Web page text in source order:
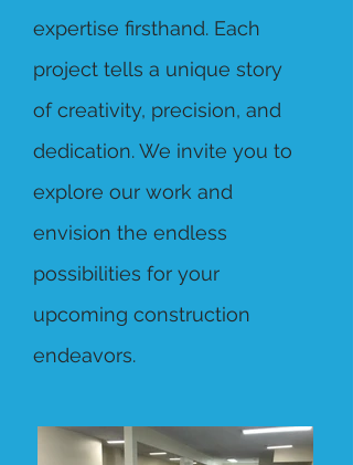
expertise firsthand. Each
project tells a unique story
of creativity, precision, and
dedication. We invite you to
explore our work and
envision the endless
possibilities for your
upcoming construction
endeavors.